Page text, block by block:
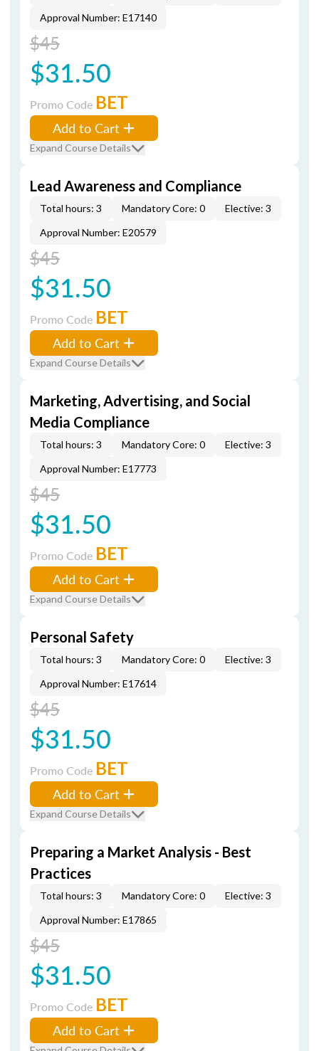
Approval Number: E17140
$45
$31.50
Promo Code BET
Add to Cart
Expand Course Details
Lead Awareness and Compliance
Total hours: 3 Mandatory Core: 0
Elective: 3
Approval Number: E20579
$45
$31.50
Promo Code BET
Add to Cart
Expand Course Details
Marketing, Advertising, and Social
Media Compliance
Total hours: 3 Mandatory Core: 0
Elective: 3
Approval Number: E17773
$45
$31.50
Promo Code BET
Add to Cart
Expand Course Details
Personal Safety
Total hours: 3 Mandatory Core: 0
Elective: 3
Approval Number: E17614
$45
$31.50
Promo Code BET
Add to Cart
Expand Course Details
Preparing a Market Analysis - Best
Practices
Total hours: 3 Mandatory Core: 0
Elective: 3
Approval Number: E17865
$45
$31.50
Promo Code BET
Add to Cart